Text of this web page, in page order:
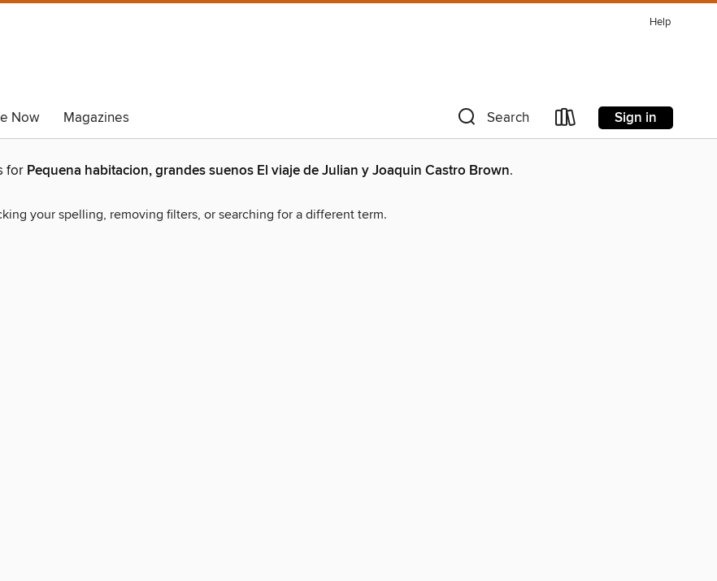
Help
Now Magazines Search Sign in
for Pequena habitacion, grandes suenos El viaje de Julian y Joaquin Castro Brown.
your spelling, removing filters, or searching for a different term.